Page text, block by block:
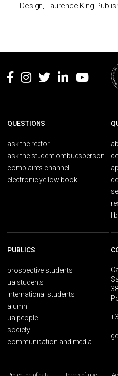
Design, Laurence King
QUESTIONS
ask the rector
ask the student ombudsperson
complaints channel
electronic yellow book
PUBLICS
prospective students
ua students
international students
alumni
ua people
society
communication and media